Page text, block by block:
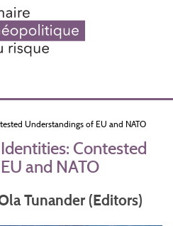
Understandings of EU and NATO
Contested
and NATO
Tunander (Editors)